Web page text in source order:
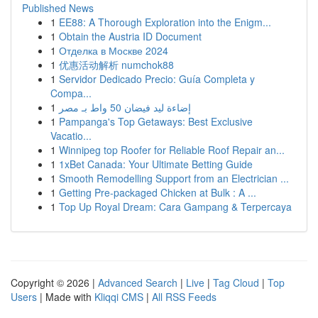
Published News
1 EE88: A Thorough Exploration into the Enigm...
1 Obtain the Austria ID Document
1 Отделка в Москве 2024
1 优惠活动解析 numchok88
1 Servidor Dedicado Precio: Guía Completa y
Compa...
1
إضاءة ليد فيضان 50 واط بـ مصر
1 Pampanga's Top Getaways: Best Exclusive
Vacatio...
1 Winnipeg top Roofer for Reliable Roof Repair an...
1 1xBet Canada: Your Ultimate Betting Guide
1 Smooth Remodelling Support from an Electrician ...
1 Getting Pre-packaged Chicken at Bulk : A ...
1 Top Up Royal Dream: Cara Gampang & Terpercaya
Copyright © 2026 | Advanced Search | Live | Tag Cloud | Top
Users | Made with Kliqqi CMS | All RSS Feeds